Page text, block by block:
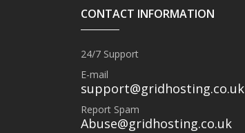
CONTACT INFORMATION
24/7 Support
E-mail
support@gridhosting.co.uk
Report Spam
Abuse@gridhosting.co.uk